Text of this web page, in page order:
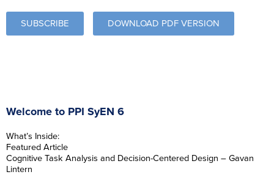
SUBSCRIBE DOWNLOAD PDF VERSION
Welcome to PPI SyEN 6
What’s Inside:
Featured Article
Cognitive Task Analysis and Decision-Centered Design – Gavan
Lintern